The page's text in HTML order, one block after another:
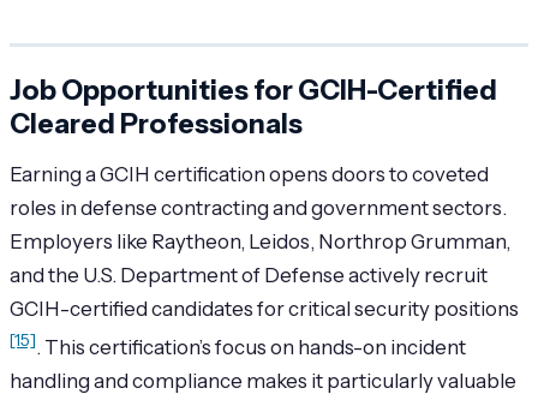
Job Opportunities for GCIH-Certified
Cleared Professionals
Earning a GCIH certification opens doors to coveted
roles in defense contracting and government sectors.
Employers like Raytheon, Leidos, Northrop Grumman,
and the U.S. Department of Defense actively recruit
GCIH-certified candidates for critical security positions
[15]. This certification’s focus on hands-on incident
handling and compliance makes it particularly valuable